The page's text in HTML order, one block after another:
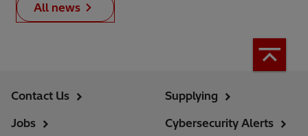
All news
Contact Us
Jobs
Supplying
Cybersecurity Alerts